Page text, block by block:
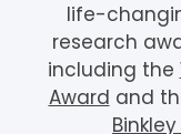
life-
research
including the
Award and